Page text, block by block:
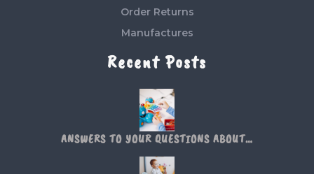
Order Returns
Manufactures
Recent Posts
ANSWERS TO YOUR QUESTIONS ABOUT…